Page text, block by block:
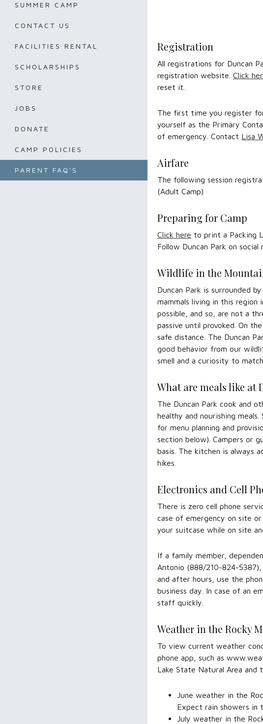
SUMMER CAMP
CONTACT US
FACILITIES RENTAL
SCHOLARSHIPS
STORE
JOBS
DONATE
CAMP POLICIES
PARENT FAQ'S
Registration
All registrations for Duncan
registration website. Click
reset it.
The first time you register
yourself as the Primary
of emergency. Contact Lisa
Airfare
The following session
(Adult Camp)
Preparing for Camp
Click here to print a Packing
Follow Duncan Park on social
Wildlife in the
Duncan Park is surrounded
mammals living in this region
possible, and so, are not a
passive until provoked. On
safe distance. The Duncan
good behavior from our
smell and a curiosity to match.
What are meals like at
The Duncan Park cook and
healthy and nourishing
for menu planning and
section below). Campers or
basis. The kitchen is always
hikes.
Electronics and Cell
There is zero cell phone
case of emergency on site
your suitcase while on site
If a family member,
Antonio (888/210-824-
and after hours, use the
business day. In case of an
staff quickly.
Weather in the Rocky
To view current weather
phone app, such as
Lake State Natural Area and
June weather in the
Expect rain showers in
July weather in the